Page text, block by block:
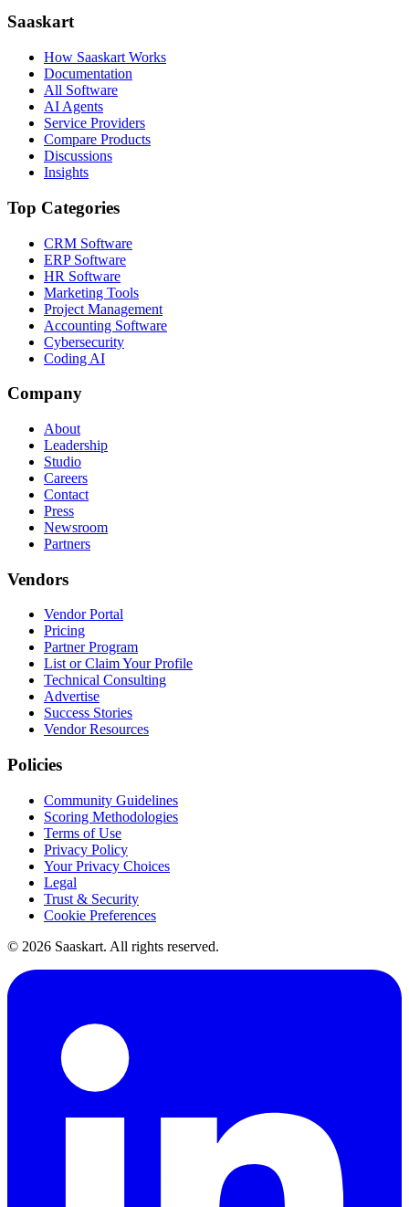
Saaskart
How Saaskart Works
Documentation
All Software
AI Agents
Service Providers
Compare Products
Discussions
Insights
Top Categories
CRM Software
ERP Software
HR Software
Marketing Tools
Project Management
Accounting Software
Cybersecurity
Coding AI
Company
About
Leadership
Studio
Careers
Contact
Press
Newsroom
Partners
Vendors
Vendor Portal
Pricing
Partner Program
List or Claim Your Profile
Technical Consulting
Advertise
Success Stories
Vendor Resources
Policies
Community Guidelines
Scoring Methodologies
Terms of Use
Privacy Policy
Your Privacy Choices
Legal
Trust & Security
Cookie Preferences
© 2026 Saaskart. All rights reserved.